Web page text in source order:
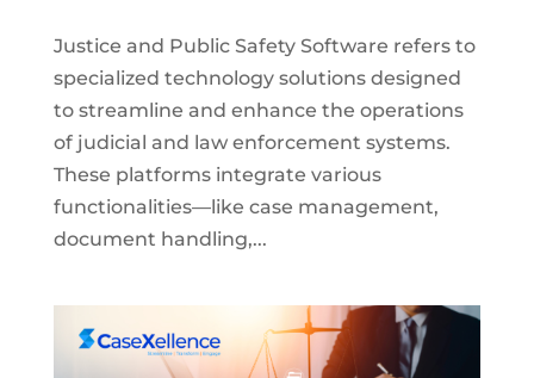
Justice and Public Safety Software refers to
specialized technology solutions designed
to streamline and enhance the operations
of judicial and law enforcement systems.
These platforms integrate various
functionalities—like case management,
document handling,...